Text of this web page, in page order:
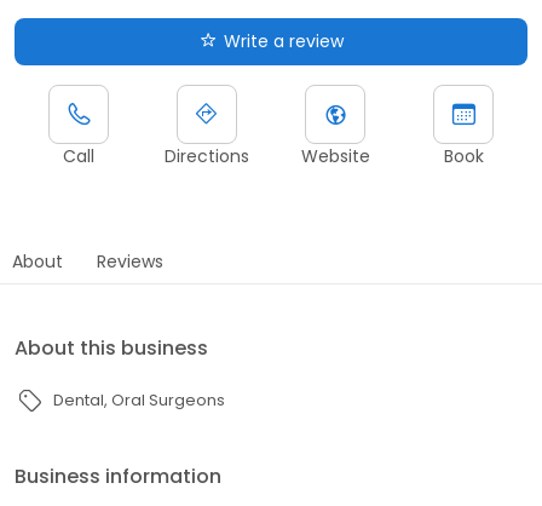
Write a review
Call Directions Website Book
About Reviews
About this business
Dental Oral Surgeons
Business information